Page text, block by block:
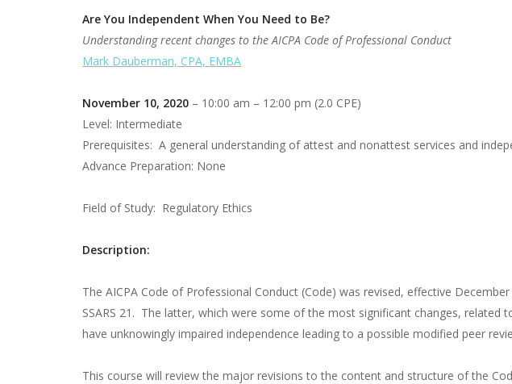
Are You Independent When You Need to Be?
Understanding recent changes to the AICPA Code of Professional Conduct
Mark Dauberman, CPA, EMBA
November 10, 2020 – 10:00 am – 12:00 pm (2.0 CPE)
Level: Intermediate
Prerequisites: A general understanding of attest and nonattest services and
Advance Preparation: None
Field of Study: Regulatory Ethics
Description:
The AICPA Code of Professional Conduct (Code) was revised, effective
SSARS 21. The latter, which were some of the most significant changes,
have unknowingly impaired independence leading to a possible modified peer
This course will review the major revisions to the content and structure of the